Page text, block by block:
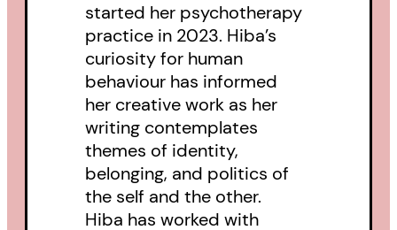
started her psychotherapy
practice in 2023. Hiba’s
curiosity for human
behaviour has informed
her creative work as her
writing contemplates
themes of identity,
belonging, and politics of
the self and the other.
Hiba has worked with